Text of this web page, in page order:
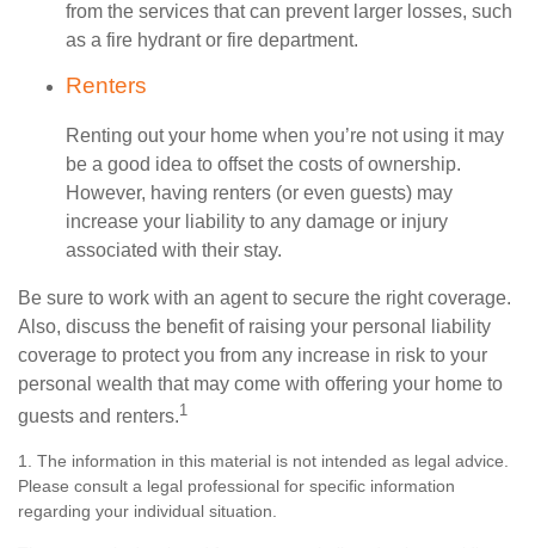
from the services that can prevent larger losses, such
as a fire hydrant or fire department.
Renters
Renting out your home when you’re not using it may
be a good idea to offset the costs of ownership.
However, having renters (or even guests) may
increase your liability to any damage or injury
associated with their stay.
Be sure to work with an agent to secure the right coverage.
Also, discuss the benefit of raising your personal liability
coverage to protect you from any increase in risk to your
personal wealth that may come with offering your home to
guests and renters.1
1. The information in this material is not intended as legal advice.
Please consult a legal professional for specific information
regarding your individual situation.